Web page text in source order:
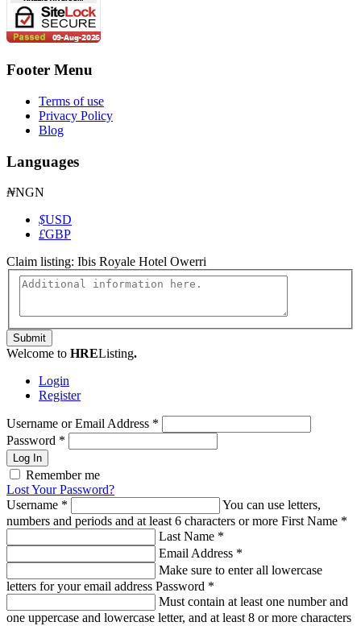
Footer Menu
Terms of use
Privacy Policy
Blog
Languages
₦NGN
$USD
£GBP
Claim listing: Ibis Royale Hotel Owerri
Submit
Welcome to HREListing.
Login
Register
Username or Email Address *
Password *
Log In
Remember me
Lost Your Password?
Username *
You can use letters,
numbers and periods and at least 6 characters or more First Name *
Last Name *
Email Address *
Make sure to enter all lowercase
letters for your email address Password *
Must contain at least one number and
one uppercase and lowercase letter, and at least 8 or more characters